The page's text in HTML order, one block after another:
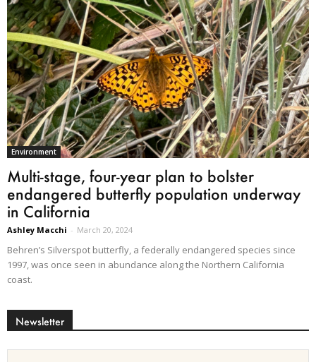
Environment
Multi-stage, four-year plan to bolster
endangered butterfly population underway
in California
Ashley Macchi - March 20, 2024
Behren’s Silverspot butterfly, a federally endangered species since
1997, was once seen in abundance along the Northern California
coast.
Newsletter